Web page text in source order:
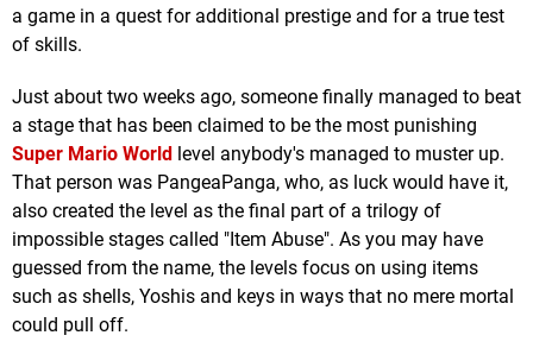
a game in a quest for additional prestige and for a true test
of skills.
Just about two weeks ago, someone finally managed to beat
a stage that has been claimed to be the most punishing
Super Mario World level anybody's managed to muster up.
That person was PangeaPanga, who, as luck would have it,
also created the level as the final part of a trilogy of
impossible stages called "Item Abuse". As you may have
guessed from the name, the levels focus on using items
such as shells, Yoshis and keys in ways that no mere mortal
could pull off.